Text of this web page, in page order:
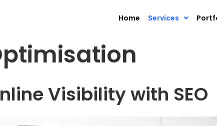
Home Services
Visibility with SEO